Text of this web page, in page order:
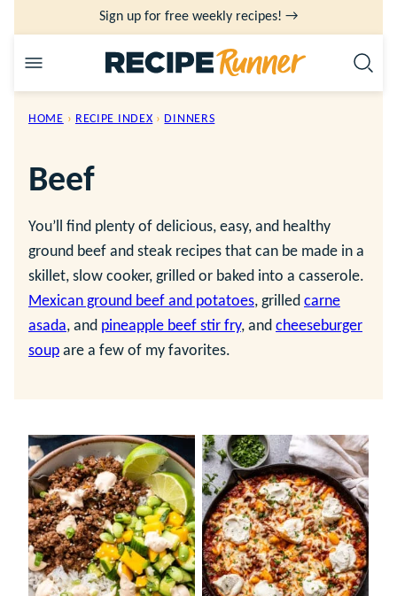
to
content
Sign up for free weekly recipes! →
HOME › RECIPE INDEX › DINNERS
Beef
You’ll find plenty of delicious, easy, and healthy
ground beef and steak recipes that can be made in a
skillet, slow cooker, grilled or baked into a casserole.
Mexican ground beef and potatoes, grilled carne
asada, and pineapple beef stir fry, and cheeseburger
soup are a few of my favorites.